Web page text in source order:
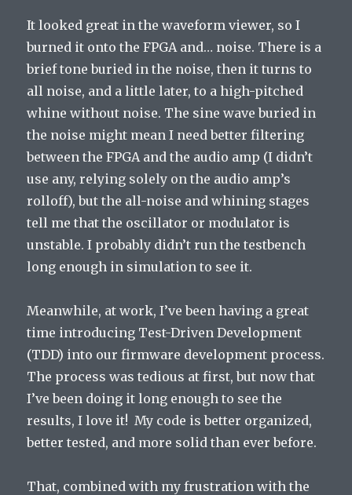
It looked great in the waveform viewer, so I
burned it onto the FPGA and… noise. There is a
brief tone buried in the noise, then it turns to
all noise, and a little later, to a high-pitched
whine without noise. The sine wave buried in
the noise might mean I need better filtering
between the FPGA and the audio amp (I didn’t
use any, relying solely on the audio amp’s
rolloff), but the all-noise and whining stages
tell me that the oscillator or modulator is
unstable. I probably didn’t run the testbench
long enough in simulation to see it.
Meanwhile, at work, I’ve been having a great
time introducing Test-Driven Development
(TDD) into our firmware development process.
The process was tedious at first, but now that
I’ve been doing it long enough to see the
results, I love it! My code is better organized,
better tested, and more solid than ever before.
That, combined with my frustration with the